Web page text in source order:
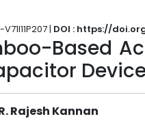
| DOI : https://
Based
Rajesh Kannan